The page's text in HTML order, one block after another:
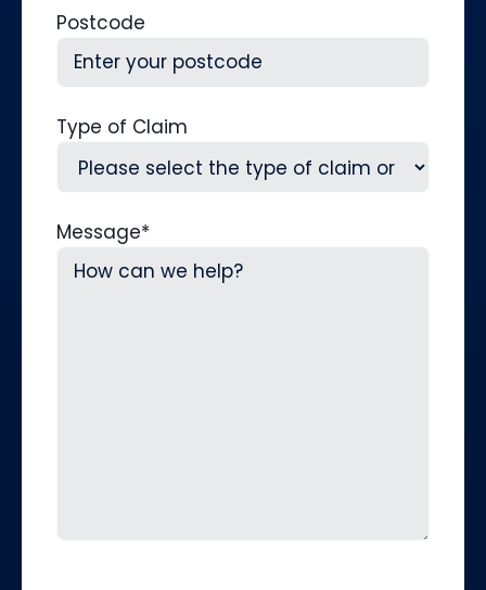
Postcode
Type of Claim
Message*